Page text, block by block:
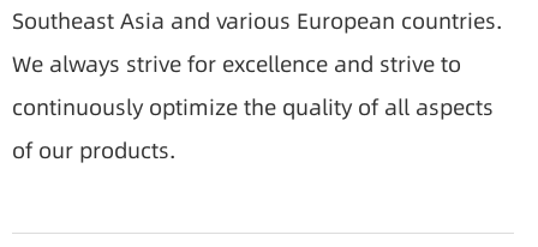
Southeast Asia and various European countries.
We always strive for excellence and strive to
continuously optimize the quality of all aspects
of our products.